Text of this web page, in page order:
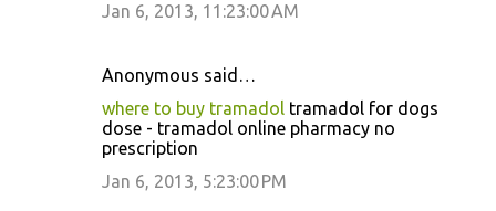
Jan 6, 2013, 11:23:00 AM
Anonymous said…
where to buy tramadol tramadol for dogs
dose - tramadol online pharmacy no
prescription
Jan 6, 2013, 5:23:00 PM